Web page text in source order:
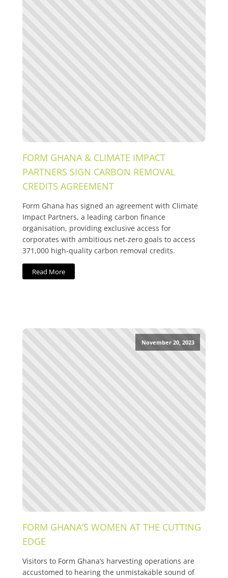
FORM GHANA & CLIMATE IMPACT
PARTNERS SIGN CARBON REMOVAL
CREDITS AGREEMENT
Form Ghana has signed an agreement with Climate
Impact Partners, a leading carbon finance
organisation, providing exclusive access for
corporates with ambitious net-zero goals to access
371,000 high-quality carbon removal credits.
Read More
November 20, 2023
FORM GHANA’S WOMEN AT THE CUTTING
EDGE
Visitors to Form Ghana’s harvesting operations are
accustomed to hearing the unmistakable sound of